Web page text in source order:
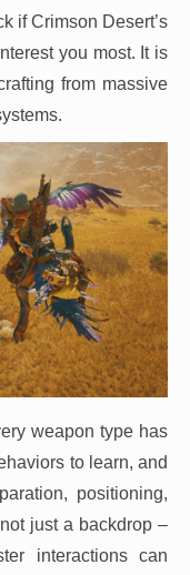
if Crimson Desert’s
you most. It is
from massive
weapon type has
to learn, and
positioning,
just a backdrop –
interactions can